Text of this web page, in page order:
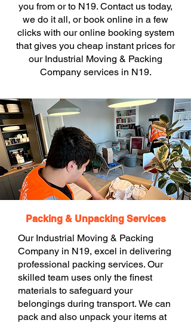
you from or to N19. Contact us today,
we do it all, or book online in a few
clicks with our online booking system
that gives you cheap instant prices for
our Industrial Moving & Packing
Company services in N19.
Packing & Unpacking Services
Our Industrial Moving & Packing
Company in N19, excel in delivering
professional packing services. Our
skilled team uses only the finest
materials to safeguard your
belongings during transport. We can
pack and also unpack your items at